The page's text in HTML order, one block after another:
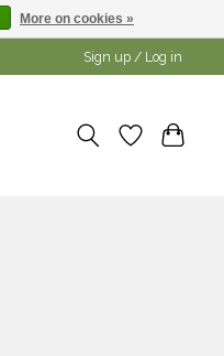
Sign up / Log in
More on cookies »